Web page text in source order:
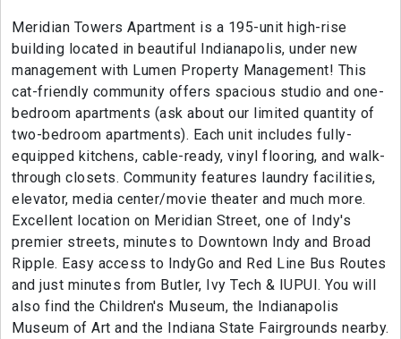
Meridian Towers Apartment is a 195-unit high-rise
building located in beautiful Indianapolis, under new
management with Lumen Property Management! This
cat-friendly community offers spacious studio and one-
bedroom apartments (ask about our limited quantity of
two-bedroom apartments). Each unit includes fully-
equipped kitchens, cable-ready, vinyl flooring, and walk-
through closets. Community features laundry facilities,
elevator, media center/movie theater and much more.
Excellent location on Meridian Street, one of Indy's
premier streets, minutes to Downtown Indy and Broad
Ripple. Easy access to IndyGo and Red Line Bus Routes
and just minutes from Butler, Ivy Tech & IUPUI. You will
also find the Children's Museum, the Indianapolis
Museum of Art and the Indiana State Fairgrounds nearby.